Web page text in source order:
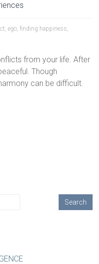
,ego,finding happiness,
from your life. After
Though
can be difficult.